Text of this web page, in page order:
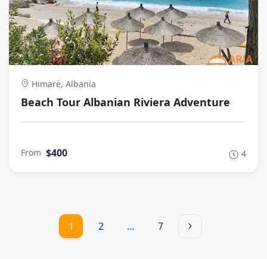
Himarë, Albania
Beach Tour Albanian Riviera Adventure
From $400 4
1 2 … 7